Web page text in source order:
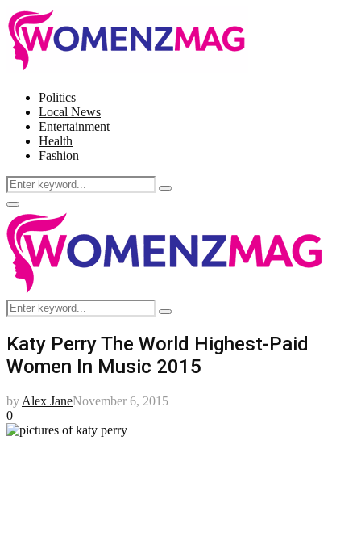
Politics
Local News
Entertainment
Health
Fashion
Search
for:
Search
Facebook
Twitter
Instagram
Pinterest
Primary
Menu
Search
for:
Search
Katy Perry The World Highest-Paid
Women In Music 2015
by Alex JaneNovember 6, 2015
0